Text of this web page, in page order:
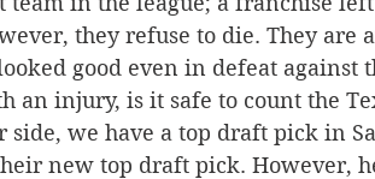
they refuse to die. They
good even in defeat against
an injury, is it safe to count the
side, we have a top draft pick in
new top draft pick. However,